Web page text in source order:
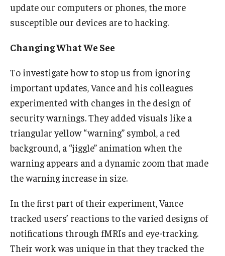
Research at Fox
Adjunct Faculty
News & Events
Newsroom
Podcasts
Subscribe
update our computers or phones, the more
susceptible our devices are to hacking.
Changing What We See
To investigate how to stop us from ignoring
important updates, Vance and his colleagues
experimented with changes in the design of
security warnings. They added visuals like a
triangular yellow “warning” symbol, a red
background, a “jiggle” animation when the
warning appears and a dynamic zoom that made
the warning increase in size.
In the first part of their experiment, Vance
tracked users’ reactions to the varied designs of
notifications through fMRIs and eye-tracking.
Their work was unique in that they tracked the